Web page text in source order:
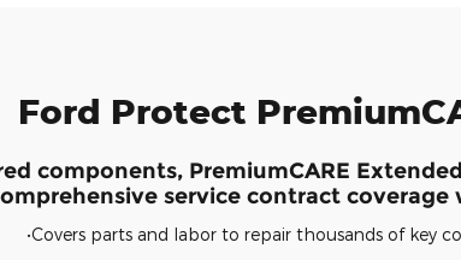
Ford Protect
components, PremiumCARE
service contract coverage
•Covers parts and labor to repair thousands of key